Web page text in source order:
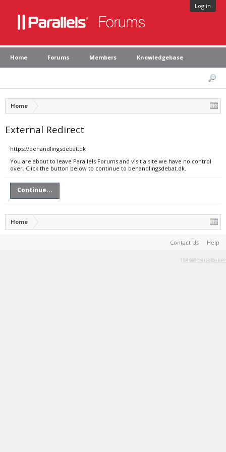
Log in
Home Forums Members Knowledgebase
Home
External Redirect
https://behandlingsdebat.dk
You are about to leave Parallels Forums and visit a site we have no control
over. Click the button below to continue to behandlingsdebat.dk.
Continue...
Home
Contact Us Help
Terms and Rules